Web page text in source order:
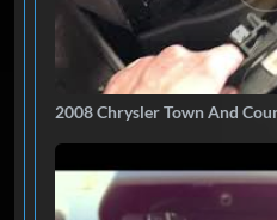
2008 Chrysler Town And